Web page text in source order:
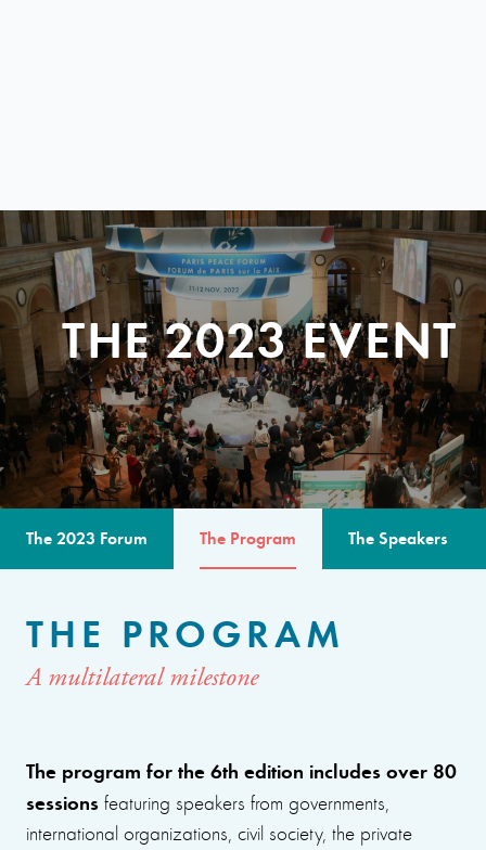
THE 2023 EVENT
The 2023 Forum The Program The Speakers
THE PROGRAM
A multilateral milestone
The program for the 6th edition includes over 80
sessions featuring speakers from governments,
international organizations, civil society, the private